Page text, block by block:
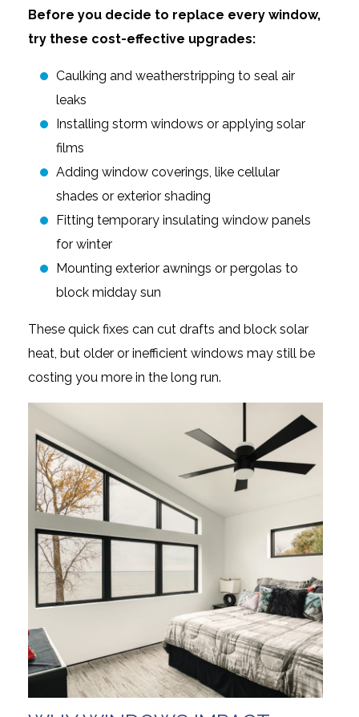
Before you decide to replace every window,
try these cost-effective upgrades:
Caulking and weatherstripping to seal air
leaks
Installing storm windows or applying solar
films
Adding window coverings, like cellular
shades or exterior shading
Fitting temporary insulating window panels
for winter
Mounting exterior awnings or pergolas to
block midday sun
These quick fixes can cut drafts and block solar
heat, but older or inefficient windows may still be
costing you more in the long run.